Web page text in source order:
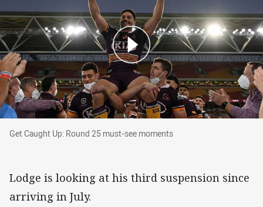
Get Caught Up: Round 25 must-see moments
Get Caught Up: Round 25 must-see moments
Lodge is looking at his third suspension since
arriving in July.